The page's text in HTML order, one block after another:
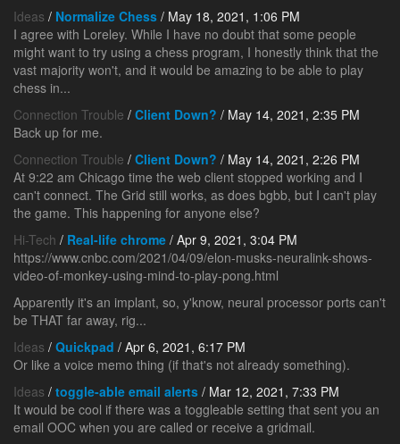
Ideas / Normalize Chess / May 18, 2021, 1:06 PM
I agree with Loreley. While I have no doubt that some people
might want to try using a chess program, I honestly think that the
vast majority won't, and it would be amazing to be able to play
chess in...
Connection Trouble / Client Down? / May 14, 2021, 2:35 PM
Back up for me.
Connection Trouble / Client Down? / May 14, 2021, 2:26 PM
At 9:22 am Chicago time the web client stopped working and I
can't connect. The Grid still works, as does bgbb, but I can't play
the game. This happening for anyone else?
Hi-Tech / Real-life chrome / Apr 9, 2021, 3:04 PM
https://www.cnbc.com/2021/04/09/elon-musks-neuralink-shows-
video-of-monkey-using-mind-to-play-pong.html
Apparently it's an implant, so, y'know, neural processor ports can't
be THAT far away, rig...
Ideas / Quickpad / Apr 6, 2021, 6:17 PM
Or like a voice memo thing (if that's not already something).
Ideas / toggle-able email alerts / Mar 12, 2021, 7:33 PM
It would be cool if there was a toggleable setting that sent you an
email OOC when you are called or receive a gridmail.